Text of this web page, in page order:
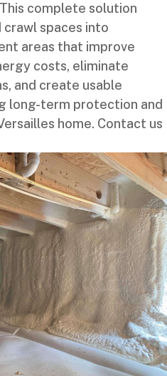
complete solution
spaces into
areas that improve
costs, eliminate
and create usable
long-term protection and
home. Contact us